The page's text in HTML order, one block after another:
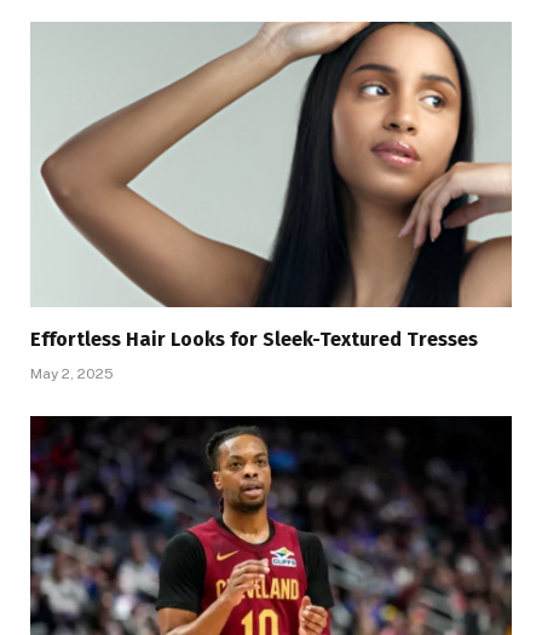
Effortless Hair Looks for Sleek-Textured Tresses
May 2, 2025